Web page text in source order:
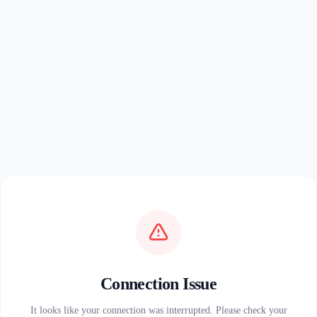
Connection Issue
It looks like your connection was interrupted. Please check your